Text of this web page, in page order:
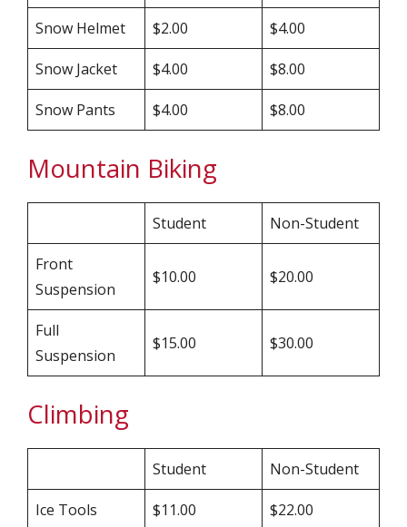
Snow Helmet $2.00 $4.00
Snow Jacket $4.00 $8.00
Snow Pants $4.00 $8.00
Mountain Biking
Student Non-Student
Front
Suspension
$10.00 $20.00
Full
Suspension
$15.00 $30.00
Climbing
Student Non-Student
Ice Tools $11.00 $22.00